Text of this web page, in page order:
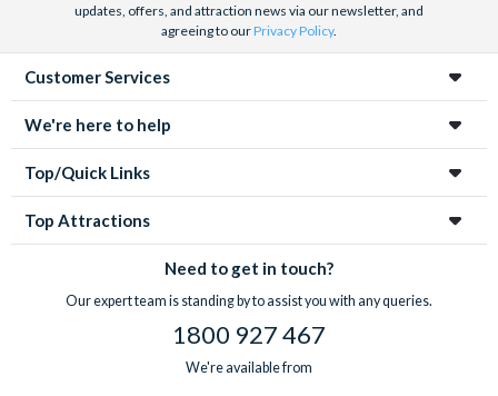
updates, offers, and attraction news via our newsletter, and
agreeing to ourPrivacy Policy.
Customer Services
We're here to help
Top/Quick Links
Top Attractions
Need to get in touch?
Our expert team is standing by to assist you with any queries.
1800 927 467
We're available from